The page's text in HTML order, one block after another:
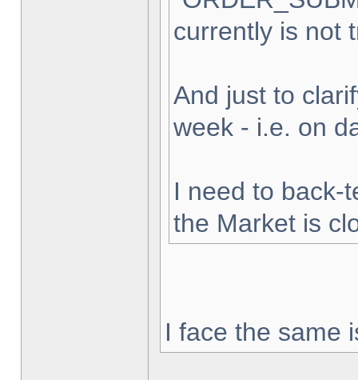
currently is not
And just to
week - i.e. on
I need to back-
the Market is
I face the same